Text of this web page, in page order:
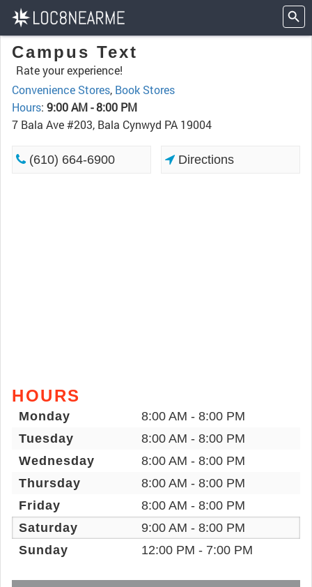
Campus Text
Rate your experience!
Convenience Stores, Book Stores
Hours: 9:00 AM - 8:00 PM
7 Bala Ave #203, Bala Cynwyd PA 19004
(610) 664-6900 Directions
HOURS
Monday
8:00 AM - 8:00 PM
Tuesday
8:00 AM - 8:00 PM
Wednesday
8:00 AM - 8:00 PM
Thursday
8:00 AM - 8:00 PM
Friday
8:00 AM - 8:00 PM
Saturday
9:00 AM - 8:00 PM
Sunday
12:00 PM - 7:00 PM